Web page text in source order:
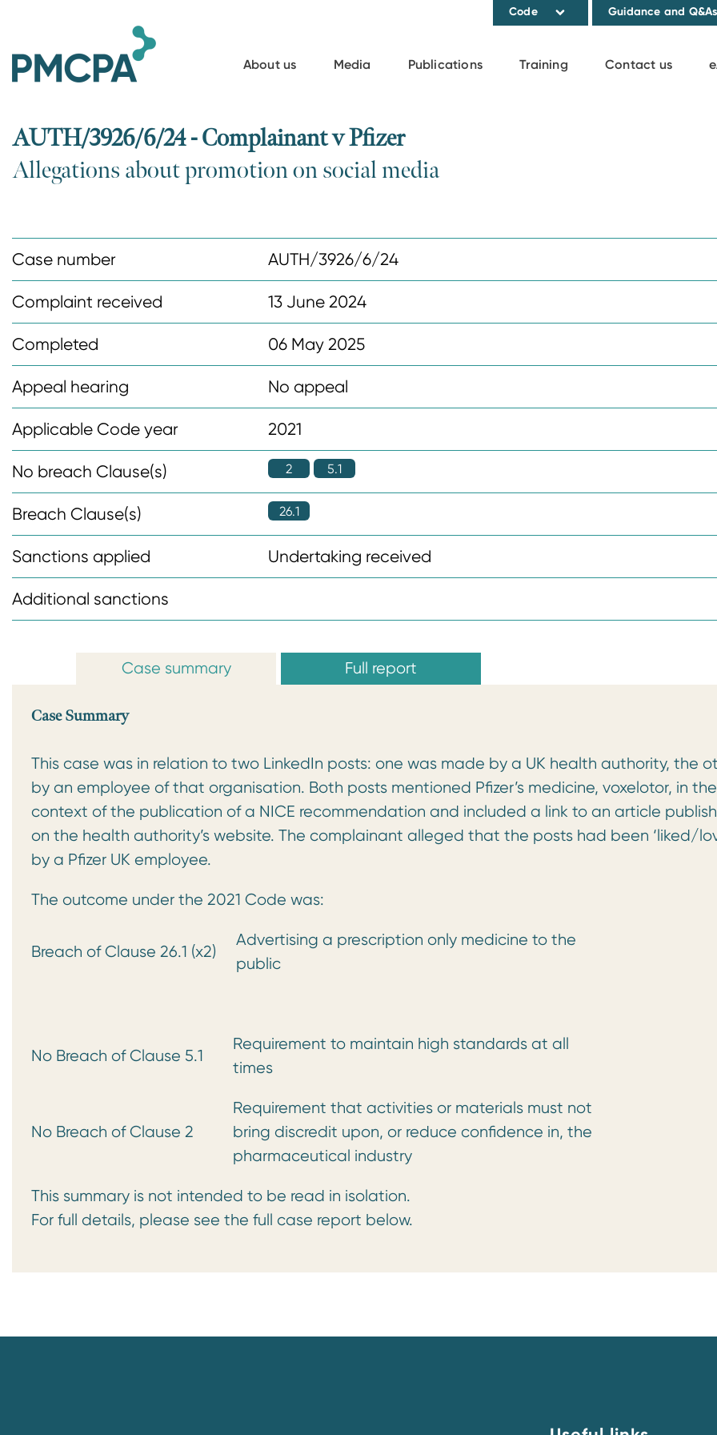
Code Guidance and Q&As
About us Media Publications Training Contact us
AUTH/3926/6/24 - Complainant v Pfizer
Allegations about promotion on social media
Case number AUTH/3926/6/24
Complaint received 13 June 2024
Completed 06 May 2025
Appeal hearing No appeal
Applicable Code year 2021
No breach Clause(s) 2 5.1
Breach Clause(s) 26.1
Sanctions applied Undertaking received
Additional sanctions
Case summary Full report
Case Summary
This case was in relation to two LinkedIn posts: one was made by a UK health authority, the
by an employee of that organisation. Both posts mentioned Pfizer’s medicine, voxelotor, in the
context of the publication of a NICE recommendation and included a link to an article
on the health authority’s website. The complainant alleged that the posts had been ‘liked/
by a Pfizer UK employee.
The outcome under the 2021 Code was:
Breach of Clause 26.1 (x2)
Advertising a prescription only medicine to the
public
No Breach of Clause 5.1
Requirement to maintain high standards at all
times
No Breach of Clause 2
Requirement that activities or materials must not
bring discredit upon, or reduce confidence in, the
pharmaceutical industry
This summary is not intended to be read in isolation.
For full details, please see the full case report below.